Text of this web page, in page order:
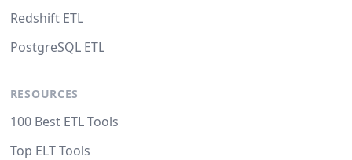
Redshift ETL
PostgreSQL ETL
RESOURCES
100 Best ETL Tools
Top ELT Tools